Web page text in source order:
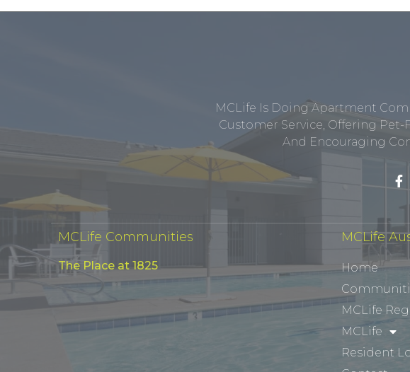
MCLife Is Doing Apartment
Customer Service, Offering
And Encouraging
MCLife Communities
The Place at 1825
MCLife
Home
MCLife
MCLife
Resident